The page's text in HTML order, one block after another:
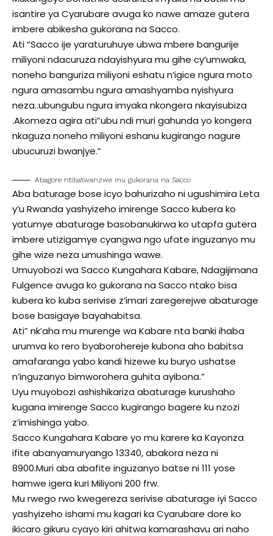
isantire ya Cyarubare avuga ko nawe amaze gutera
imbere abikesha gukorana na Sacco.
Ati “Sacco ije yaraturuhuye ubwa mbere bangurije
miliyoni ndacuruza ndayishyura mu gihe cy’umwaka,
noneho banguriza miliyoni eshatu n’igice ngura moto
ngura amasambu ngura amashyamba nyishyura
neza..ubungubu ngura imyaka nkongera nkayisubiza
.Akomeza agira ati”ubu ndi muri gahunda yo kongera
nkaguza noneho miliyoni eshanu kugirango nagure
ubucuruzi bwanjye.”
Abagore ntibatwanzwe mu gukorana na Sacco
Aba baturage bose icyo bahurizaho ni ugushimira Leta
y’u Rwanda yashyizeho imirenge Sacco kubera ko
yatumye abaturage basobanukirwa ko utapfa gutera
imbere utizigamye cyangwa ngo ufate inguzanyo mu
gihe wize neza umushinga wawe.
Umuyobozi wa Sacco Kungahara Kabare, Ndagijimana
Fulgence avuga ko gukorana na Sacco ntako bisa
kubera ko kuba serivise z’imari zaregerejwe abaturage
bose basigaye bayahabitsa.
Ati” nk’aha mu murenge wa Kabare nta banki ihaba
urumva ko rero byaborohereje kubona aho babitsa
amafaranga yabo kandi hizewe ku buryo ushatse
n’inguzanyo bimworohera guhita ayibona.”
Uyu muyobozi ashishikariza abaturage kurushaho
kugana imirenge Sacco kugirango bagere ku nzozi
z’imishinga yabo.
Sacco Kungahara Kabare yo mu karere ka Kayonza
ifite abanyamuryango 13340, abakora neza ni
8900.Muri aba abafite inguzanyo batse ni 111 yose
hamwe igera kuri Miliyoni 200 frw.
Mu rwego rwo kwegereza serivise abaturage iyi Sacco
yashyizeho ishami mu kagari ka Cyarubare dore ko
ikicaro gikuru cyayo kiri ahitwa kamarashavu ari naho